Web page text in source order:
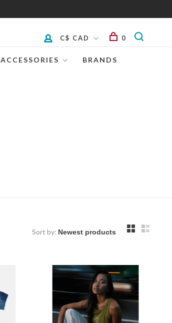
ACCESSORIES BRANDS
C$ CAD 0
Sort by: